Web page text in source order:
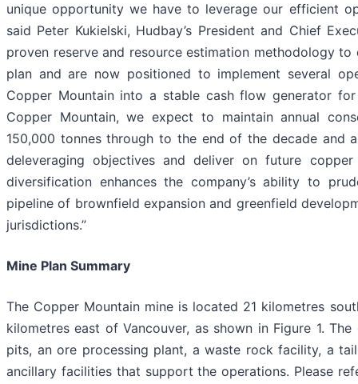
unique opportunity we have to leverage our efficient
said Peter Kukielski, Hudbay’s President and Chief
proven reserve and resource estimation methodology
plan and are now positioned to implement several
Copper Mountain into a stable cash flow generator
Copper Mountain, we expect to maintain annual
150,000 tonnes through to the end of the decade and
deleveraging objectives and deliver on future
diversification enhances the company’s ability to
pipeline of brownfield expansion and greenfield
jurisdictions.”
Mine Plan Summary
The Copper Mountain mine is located 21 kilometres
kilometres east of Vancouver, as shown in Figure 1.
pits, an ore processing plant, a waste rock facility, a
ancillary facilities that support the operations. Please